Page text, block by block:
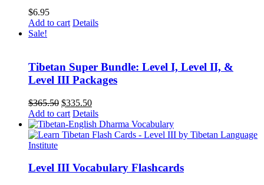
$6.95
Add to cart Details
Sale!
Tibetan Super Bundle: Level I, Level II, &
Level III Packages
$365.50 Original
price
was:
$365.50.
$335.50Current
price
is:
$335.50.
Add to cart Details
Level III Vocabulary Flashcards